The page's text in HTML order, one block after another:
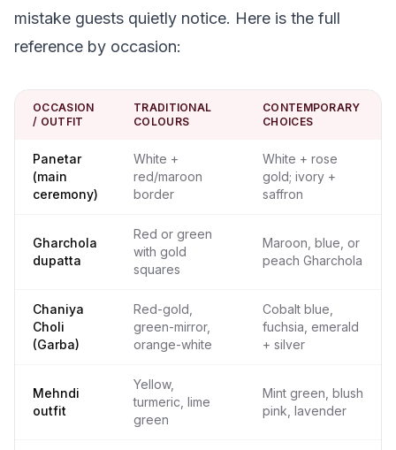
mistake guests quietly notice. Here is the full
reference by occasion:
OCCASION
/ OUTFIT
TRADITIONAL
COLOURS
CONTEMPORARY
CHOICES
Panetar
(main
ceremony)
White +
red/maroon
border
White + rose
gold; ivory +
saffron
Gharchola
dupatta
Red or green
with gold
squares
Maroon, blue, or
peach Gharchola
Chaniya
Choli
(Garba)
Red-gold,
green-mirror,
orange-white
Cobalt blue,
fuchsia, emerald
+ silver
Mehndi
outfit
Yellow,
turmeric, lime
green
Mint green, blush
pink, lavender